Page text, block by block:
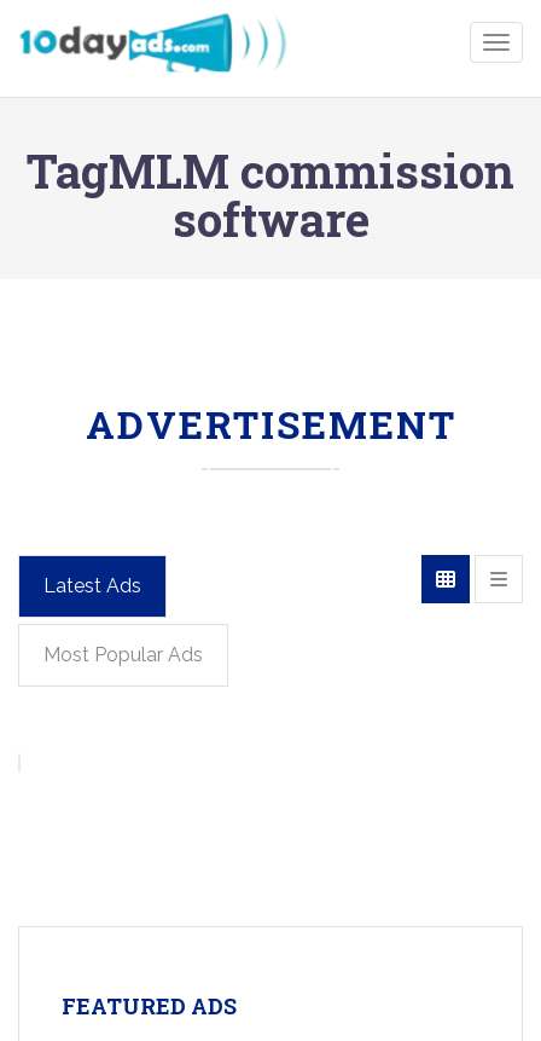
TagMLM commission
software
ADVERTISEMENT
Latest Ads
Most Popular Ads
FEATURED ADS